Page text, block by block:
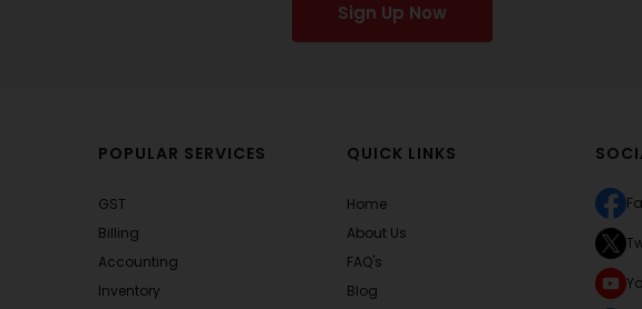
Sign Up Now
POPULAR SERVICES
GST
Billing
Accounting
Inventory
QUICK LINKS
Home
About Us
FAQ's
Blog